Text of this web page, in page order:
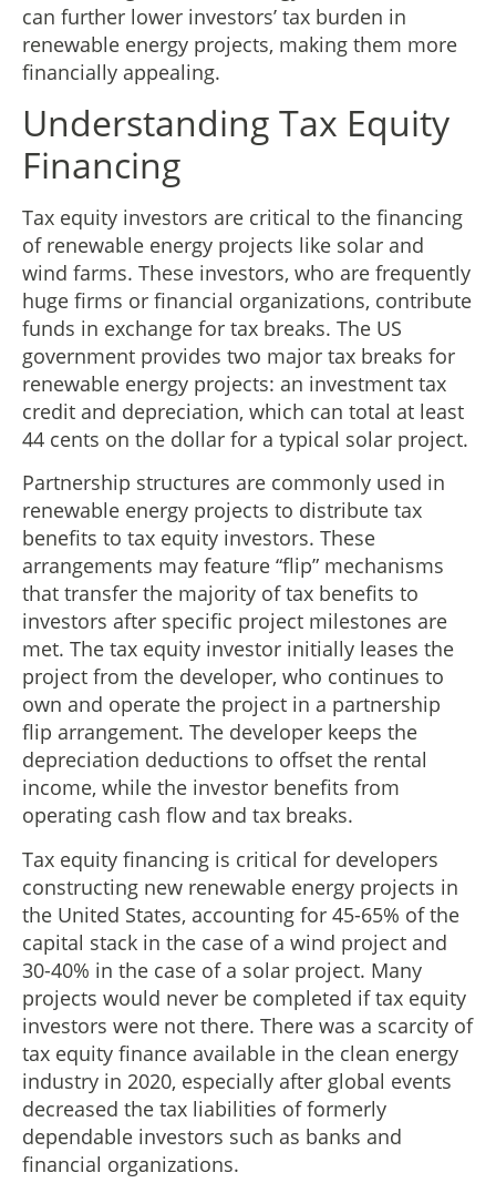
can further lower investors’ tax burden in
renewable energy projects, making them more
financially appealing.
Understanding Tax Equity
Financing
Tax equity investors are critical to the financing
of renewable energy projects like solar and
wind farms. These investors, who are frequently
huge firms or financial organizations, contribute
funds in exchange for tax breaks. The US
government provides two major tax breaks for
renewable energy projects: an investment tax
credit and depreciation, which can total at least
44 cents on the dollar for a typical solar project.
Partnership structures are commonly used in
renewable energy projects to distribute tax
benefits to tax equity investors. These
arrangements may feature “flip” mechanisms
that transfer the majority of tax benefits to
investors after specific project milestones are
met. The tax equity investor initially leases the
project from the developer, who continues to
own and operate the project in a partnership
flip arrangement. The developer keeps the
depreciation deductions to offset the rental
income, while the investor benefits from
operating cash flow and tax breaks.
Tax equity financing is critical for developers
constructing new renewable energy projects in
the United States, accounting for 45-65% of the
capital stack in the case of a wind project and
30-40% in the case of a solar project. Many
projects would never be completed if tax equity
investors were not there. There was a scarcity of
tax equity finance available in the clean energy
industry in 2020, especially after global events
decreased the tax liabilities of formerly
dependable investors such as banks and
financial organizations.